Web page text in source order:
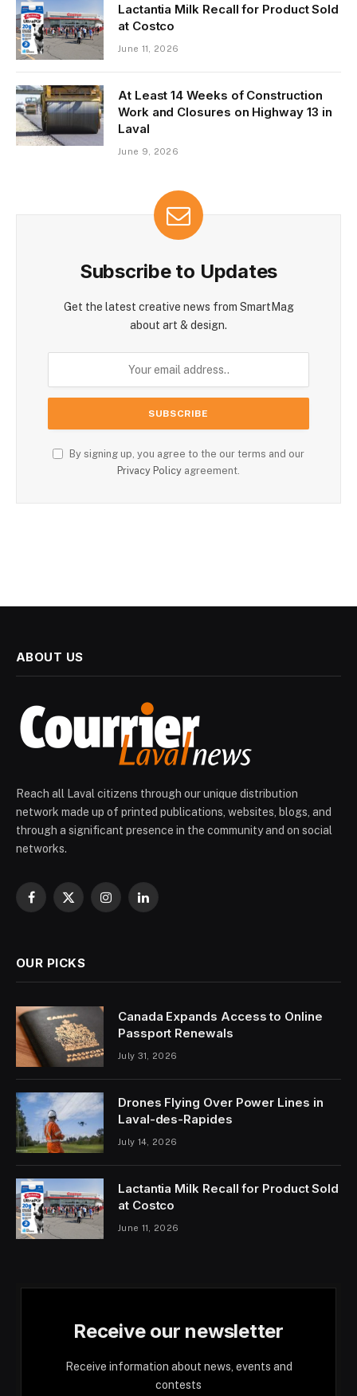
Lactantia Milk Recall for Product Sold
at Costco
June 11, 2026
At Least 14 Weeks of Construction
Work and Closures on Highway 13 in
Laval
June 9, 2026
Subscribe to Updates
Get the latest creative news from SmartMag
about art & design.
By signing up, you agree to the our terms and our
Privacy Policy agreement.
ABOUT US
Reach all Laval citizens through our unique distribution
network made up of printed publications, websites, blogs, and
through a significant presence in the community and on social
networks.
Facebook
X
InstagramLinkedIn
OUR PICKS
Canada Expands Access to Online
Passport Renewals
July 31, 2026
Drones Flying Over Power Lines in
Laval-des-Rapides
July 14, 2026
Lactantia Milk Recall for Product Sold
at Costco
June 11, 2026
Receive our newsletter
Receive information about news, events and
contests